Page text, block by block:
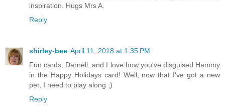
inspiration. Hugs Mrs A.
Reply
shirley-bee April 11, 2018 at 1:35 PM
Fun cards, Darnell, and I love how you've disguised Hammy
in the Happy Holidays card! Well, now that I've got a new
pet, I need to play along ;)
Reply